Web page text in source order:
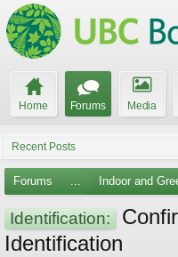
Home Forums Media
Recent Posts
Forums ... Indoor and
Identification:
Identification